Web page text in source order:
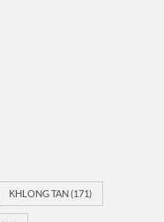
KHLONG TAN(171)